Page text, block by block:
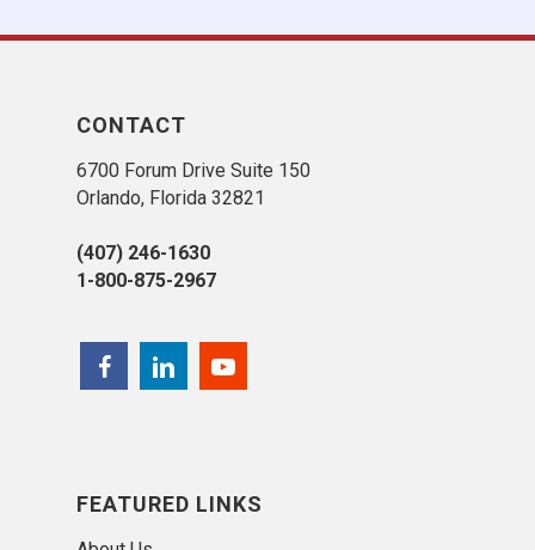
CONTACT
6700 Forum Drive Suite 150
Orlando, Florida 32821
(407) 246-1630
1-800-875-2967
FEATURED LINKS